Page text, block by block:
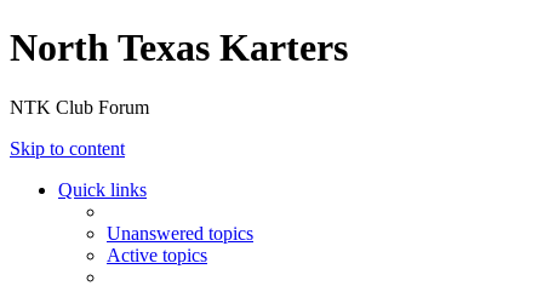
North Texas Karters
NTK Club Forum
Skip to content
Quick links
Unanswered topics
Active topics